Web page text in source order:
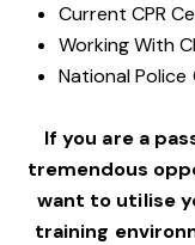
Current CPR
Working With
National Police
If you are a
tremendous
want to utilise
training